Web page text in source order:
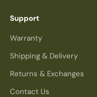
Support
Warranty
Shipping & Delivery
Returns & Exchanges
Contact Us